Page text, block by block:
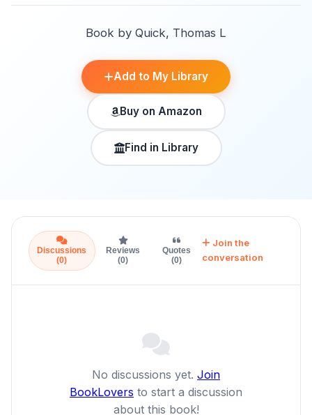
Book by Quick, Thomas L
Add to My Library
Buy on Amazon
Find in Library
Discussions
(0)
Reviews
(0)
Quotes
(0)
Join the
conversation
No discussions yet. Join
BookLovers to start a discussion
about this book!